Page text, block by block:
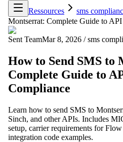
Ressources
sms
Montserrat: Complete Guide to
Sent TeamMar 8, 2026 / sms
How to Send SMS to
Complete Guide to
Compliance
Learn how to send SMS to
Sinch, and other APIs. Includes
setup, carrier requirements for
integration code examples.